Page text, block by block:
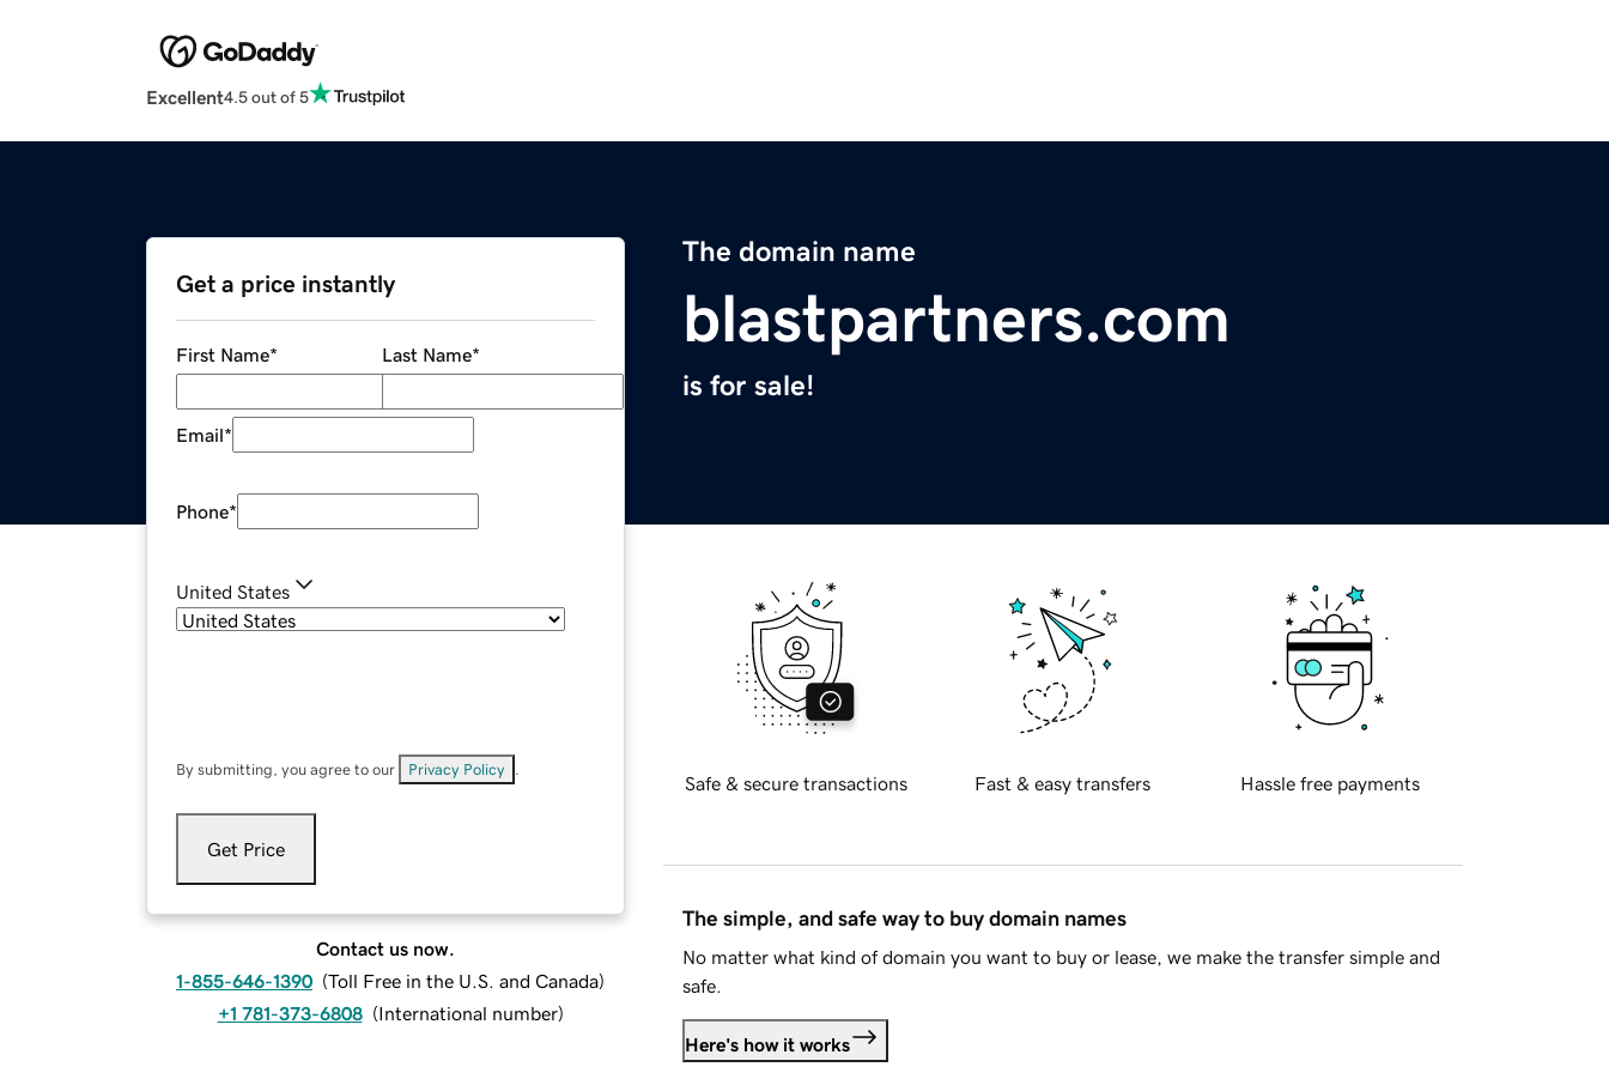
Excellent4.5 out of 5
The domain name
blastpartners.com
is for sale!
Get a price instantly
First Name* Last Name*
Email*
Phone*
United States
By submitting, you agree to our Privacy Policy
Get Price
Contact us now.
1-855-646-1390 (Toll Free in the U.S. and Canada)
+1 781-373-6808 (International number)
Safe & secure transactions Fast & easy transfers Hassle free payments
The simple, and safe way to buy domain names
No matter what kind of domain you want to buy or lease, we make the transfer simple and
safe.
Here's how it works